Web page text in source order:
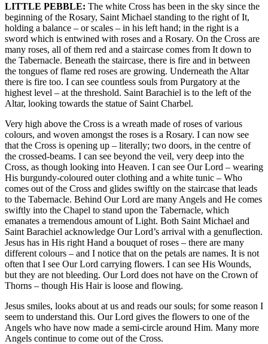
LITTLE PEBBLE: The white Cross has been in the sky since the
beginning of the Rosary, Saint Michael standing to the right of It,
holding a balance – or scales – in his left hand; in the right is a
sword which is entwined with roses and a Rosary. On the Cross are
many roses, all of them red and a staircase comes from It down to
the Tabernacle. Beneath the staircase, there is fire and in between
the tongues of flame red roses are growing. Underneath the Altar
there is fire too. I can see countless souls from Purgatory at the
highest level – at the threshold. Saint Barachiel is to the left of the
Altar, looking towards the statue of Saint Charbel.
Very high above the Cross is a wreath made of roses of various
colours, and woven amongst the roses is a Rosary. I can now see
that the Cross is opening up – literally; two doors, in the centre of
the crossed-beams. I can see beyond the veil, very deep into the
Cross, as though looking into Heaven. I can see Our Lord – wearing
His burgundy-coloured outer clothing and a white tunic – Who
comes out of the Cross and glides swiftly on the staircase that leads
to the Tabernacle. Behind Our Lord are many Angels and He comes
swiftly into the Chapel to stand upon the Tabernacle, which
emanates a tremendous amount of Light. Both Saint Michael and
Saint Barachiel acknowledge Our Lord’s arrival with a genuflection.
Jesus has in His right Hand a bouquet of roses – there are many
different colours – and I notice that on the petals are names. It is not
often that I see Our Lord carrying flowers. I can see His Wounds,
but they are not bleeding. Our Lord does not have on the Crown of
Thorns – though His Hair is loose and flowing.
Jesus smiles, looks about at us and reads our souls; for some reason I
seem to understand this. Our Lord gives the flowers to one of the
Angels who have now made a semi-circle around Him. Many more
Angels continue to come out of the Cross.